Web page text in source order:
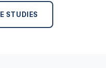
STUDIES